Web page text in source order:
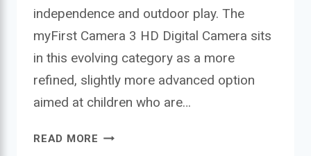
independence and outdoor play. The
myFirst Camera 3 HD Digital Camera sits
in this evolving category as a more
refined, slightly more advanced option
aimed at children who are…
READ MORE MYFIRST